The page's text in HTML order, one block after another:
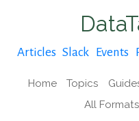
Articles Slack Events
Home Topics
All Formats